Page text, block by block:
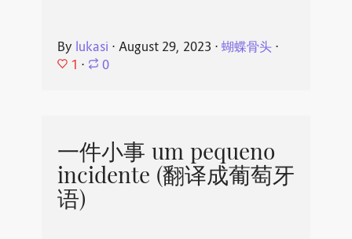
By lukasi ⋅ August 29, 2023 ⋅ 蝴蝶骨头⋅
1 ⋅ 0
一件小事 um pequeno
incidente (翻译成葡萄牙
语)